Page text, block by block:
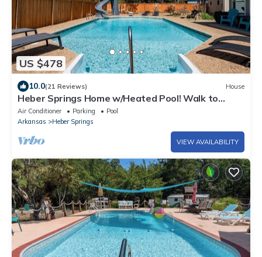
US $478
10.0(21 Reviews) House
Heber Springs Home w/Heated Pool! Walk to
Sandy Beach & Greers Ferry Lake!
Air Conditioner Parking
Pool
Arkansas
Heber Springs
VIEW AVAILABILITY